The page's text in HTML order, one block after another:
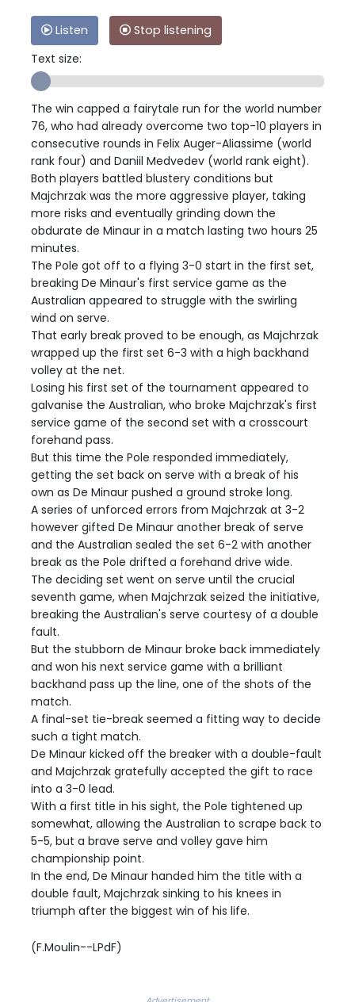
Listen
Stop listening
Text size:
The win capped a fairytale run for the world number
76, who had already overcome two top-10 players in
consecutive rounds in Felix Auger-Aliassime (world
rank four) and Daniil Medvedev (world rank eight).
Both players battled blustery conditions but
Majchrzak was the more aggressive player, taking
more risks and eventually grinding down the
obdurate de Minaur in a match lasting two hours 25
minutes.
The Pole got off to a flying 3-0 start in the first set,
breaking De Minaur's first service game as the
Australian appeared to struggle with the swirling
wind on serve.
That early break proved to be enough, as Majchrzak
wrapped up the first set 6-3 with a high backhand
volley at the net.
Losing his first set of the tournament appeared to
galvanise the Australian, who broke Majchrzak's first
service game of the second set with a crosscourt
forehand pass.
But this time the Pole responded immediately,
getting the set back on serve with a break of his
own as De Minaur pushed a ground stroke long.
A series of unforced errors from Majchrzak at 3-2
however gifted De Minaur another break of serve
and the Australian sealed the set 6-2 with another
break as the Pole drifted a forehand drive wide.
The deciding set went on serve until the crucial
seventh game, when Majchrzak seized the initiative,
breaking the Australian's serve courtesy of a double
fault.
But the stubborn de Minaur broke back immediately
and won his next service game with a brilliant
backhand pass up the line, one of the shots of the
match.
A final-set tie-break seemed a fitting way to decide
such a tight match.
De Minaur kicked off the breaker with a double-fault
and Majchrzak gratefully accepted the gift to race
into a 3-0 lead.
With a first title in his sight, the Pole tightened up
somewhat, allowing the Australian to scrape back to
5-5, but a brave serve and volley gave him
championship point.
In the end, De Minaur handed him the title with a
double fault, Majchrzak sinking to his knees in
triumph after the biggest win of his life.
(F.Moulin--LPdF)